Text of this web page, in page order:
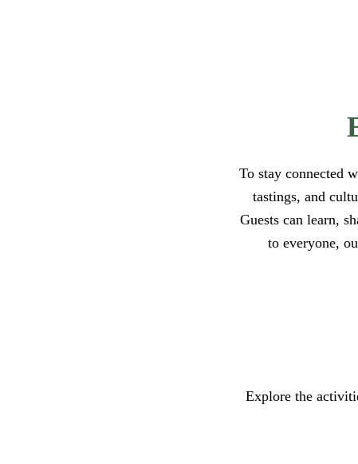
To stay connected
tastings, and
Guests can learn,
to everyone,
Explore the